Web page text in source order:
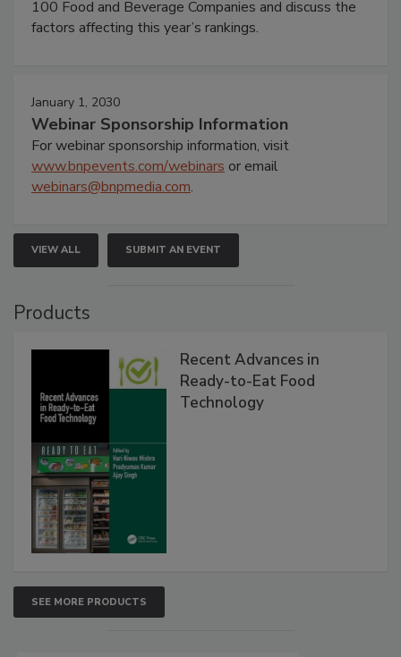
100 Food and Beverage Companies and discuss the
factors affecting this year’s rankings.
January 1, 2030
Webinar Sponsorship Information
For webinar sponsorship information, visit
www.bnpevents.com/webinars or email
webinars@bnpmedia.com.
VIEW ALL SUBMIT AN EVENT
Products
Recent Advances in
Ready-to-Eat Food
Technology
SEE MORE PRODUCTS